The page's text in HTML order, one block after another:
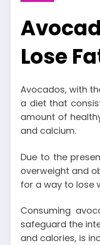
Lose
Avocados, with
a diet that
amount of
and calcium.
Due to the
overweight and
for a way to lose
Consuming
safeguard the
and calories, is